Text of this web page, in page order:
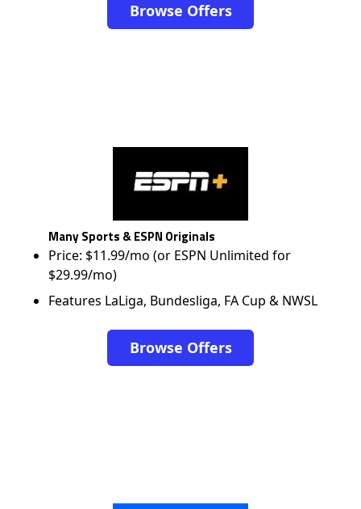
Browse Offers
Many Sports & ESPN Originals
Price: $11.99/mo (or ESPN Unlimited for
$29.99/mo)
Features LaLiga, Bundesliga, FA Cup & NWSL
Browse Offers